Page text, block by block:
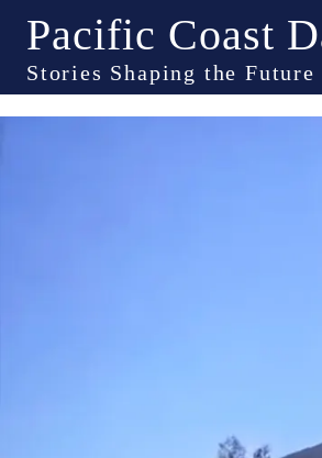
Pacific Coast
Stories Shaping the Future